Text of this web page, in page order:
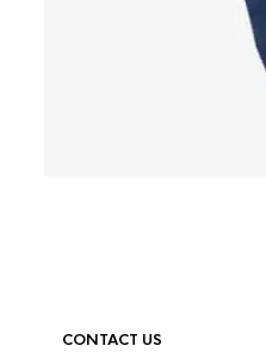
CONTACT US